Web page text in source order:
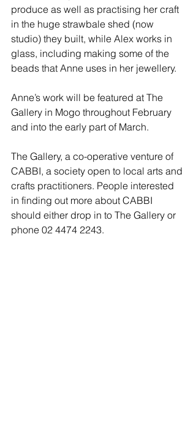
produce as well as practising her craft
in the huge strawbale shed (now
studio) they built, while Alex works in
glass, including making some of the
beads that Anne uses in her jewellery.
Anne’s work will be featured at The
Gallery in Mogo throughout February
and into the early part of March.
The Gallery, a co-operative venture of
CABBI, a society open to local arts and
crafts practitioners. People interested
in finding out more about CABBI
should either drop in to The Gallery or
phone 02 4474 2243.